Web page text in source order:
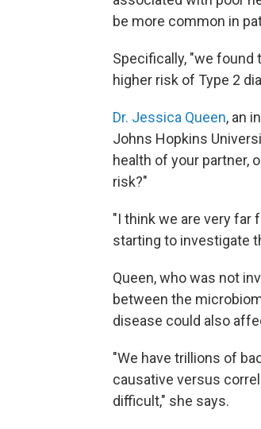
be more common in
Specifically, "we
higher risk of Type 2
Dr. Jessica Queen, an
Johns Hopkins
health of your partner,
risk?"
"I think we are very far
starting to investigate
Queen, who was not
between the
disease could also
"We have trillions of
causative versus
difficult," she says.